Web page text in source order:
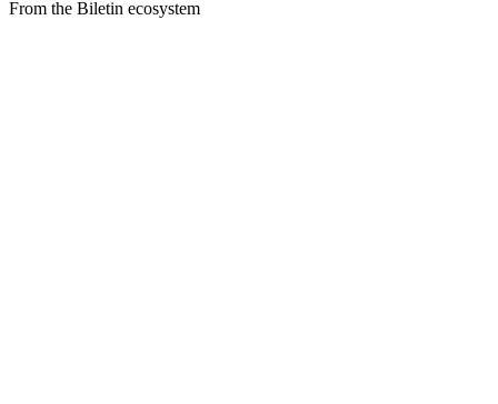
From the Biletin ecosystem